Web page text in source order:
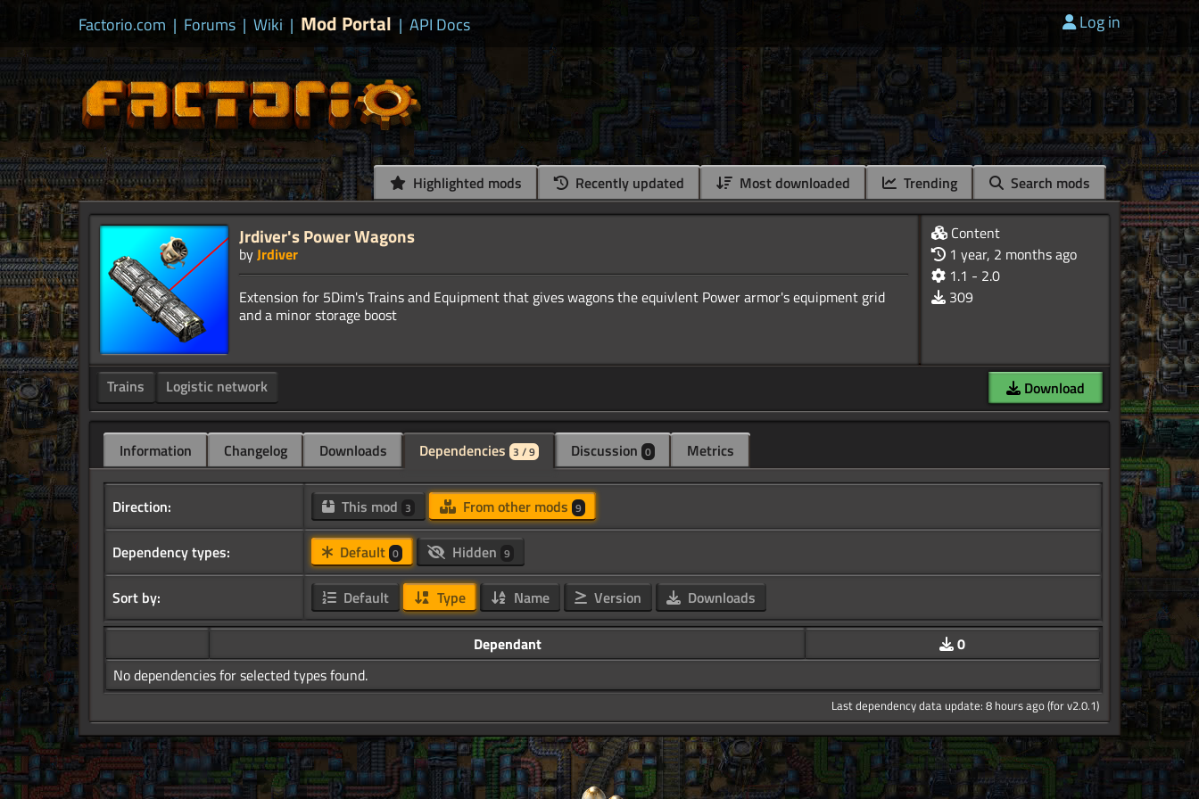
Factorio.com | Forums | Wiki | Mod Portal | API Docs Log in
Highlighted mods Recently updated Most downloaded Trending Search mods
Jrdiver's Power Wagons
byJrdiver
Extension for 5Dim's Trains and Equipment that gives wagons the equivlent Power armor's equipment grid
Content
1 year, 2 months ago
1.1 - 2.0
309
Trains Logistic network Download
Information Changelog Downloads Dependencies 3 / 9 Discussion 0 Metrics
Direction: This mod 3 From other mods 9
Dependency types: Default 0 Hidden 9
Sort by: Default Type Name Version Downloads
Dependant
0
No dependencies for selected types found.
Last dependency data update: 8 hours ago (for v2.0.1)